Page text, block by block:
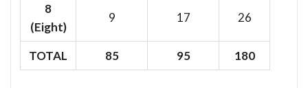
8
(Eight)
9 17 26
TOTAL 85 95 180